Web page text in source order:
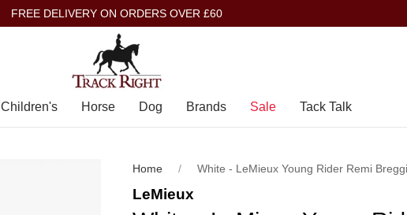
FREE DELIVERY ON ORDERS OVER £60
Children's Horse Dog Brands Sale Tack Talk
Home White - LeMieux Young Rider Remi
LeMieux